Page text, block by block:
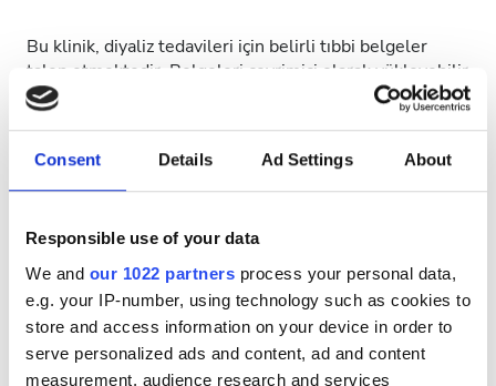
Consent Details Ad Settings About
Responsible use of your data
We and our 1022 partners process your personal data,
e.g. your IP-number, using technology such as cookies to
store and access information on your device in order to
serve personalized ads and content, ad and content
measurement, audience research and services
Bu klinik, diyaliz tedavileri için belirli tıbbi belgeler
talep etmektedir. Belgeleri çevrimiçi olarak yükleyebilir
veya kliniğe gittiğinizde yanınızda getirebilirsiniz.
INTERNATIONAL DIALYSIS REQUEST Clinical
Information & Patient Identification Form
August 2026